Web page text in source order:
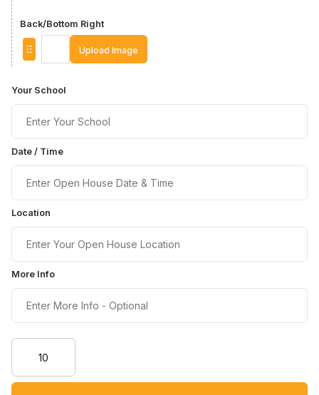
Back/Bottom Right
Upload Image
Your School
Date / Time
Location
More Info